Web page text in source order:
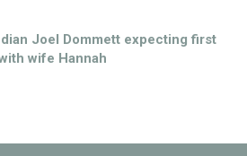
Joel Dommett expecting first
wife Hannah